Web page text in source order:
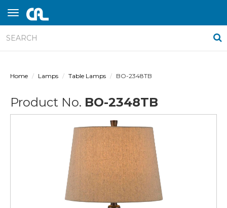
Home Lamps Table Lamps BO-2348TB
Product No. BO-2348TB